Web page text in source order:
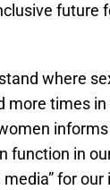
future
where
more times
function in
for